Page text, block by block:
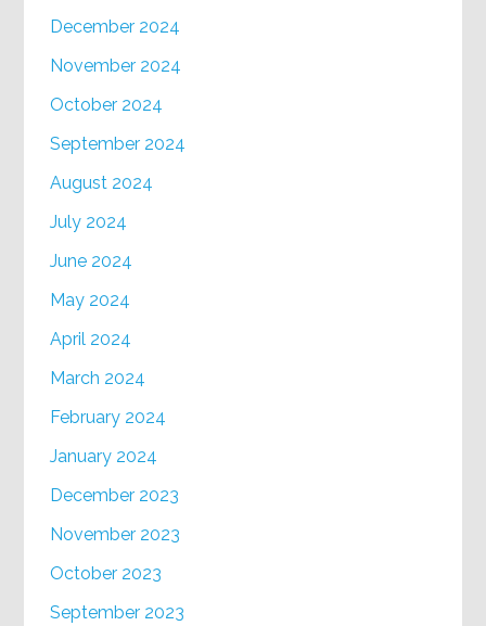
December 2024
November 2024
October 2024
September 2024
August 2024
July 2024
June 2024
May 2024
April 2024
March 2024
February 2024
January 2024
December 2023
November 2023
October 2023
September 2023